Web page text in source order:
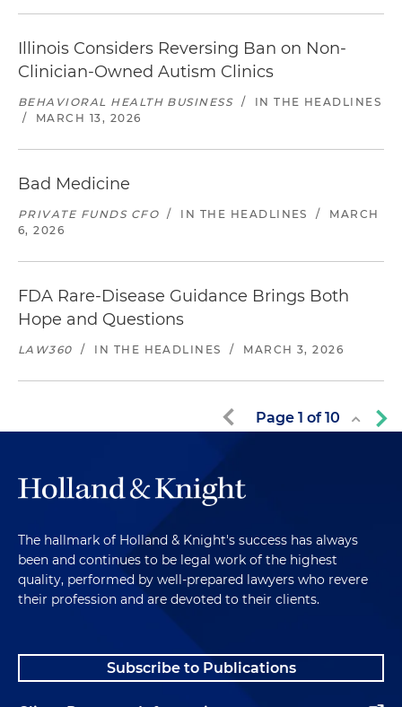
Illinois Considers Reversing Ban on Non-
Clinician-Owned Autism Clinics
BEHAVIORAL HEALTH BUSINESS /
IN THE HEADLINES
/
MARCH 13, 2026
Bad Medicine
PRIVATE FUNDS CFO / IN THE HEADLINES /
MARCH
6, 2026
FDA Rare-Disease Guidance Brings Both
Hope and Questions
LAW360 / IN THE HEADLINES / MARCH 3, 2026
Page 1 of10
The hallmark of Holland & Knight's success has always
been and continues to be legal work of the highest
quality, performed by well-prepared lawyers who revere
their profession and are devoted to their clients.
Subscribe to Publications